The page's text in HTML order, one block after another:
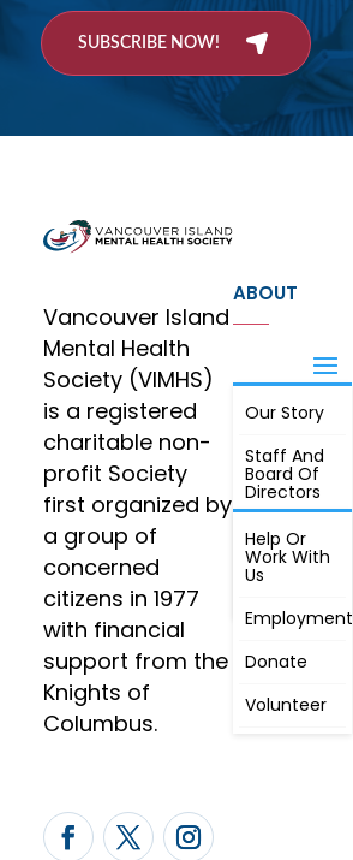
SUBSCRIBE NOW!
Vancouver Island
Mental Health
Society (VIMHS)
is a registered
charitable non-
profit Society
first organized by
a group of
concerned
citizens in 1977
with financial
support from the
Knights of
Columbus.
ABOUT
Our Story
Staff And
Board Of
Directors
Annual
Meeting, By
Laws,
Constitution
JOIN
Help Or
Work With
Us
Employment
Donate
Volunteer